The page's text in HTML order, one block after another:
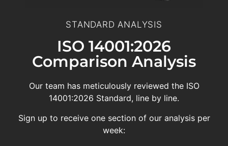
STANDARD ANALYSIS
ISO 14001:2026
Comparison Analysis
Our team has meticulously reviewed the ISO
14001:2026 Standard, line by line.
Sign up to receive one section of our analysis per
week: